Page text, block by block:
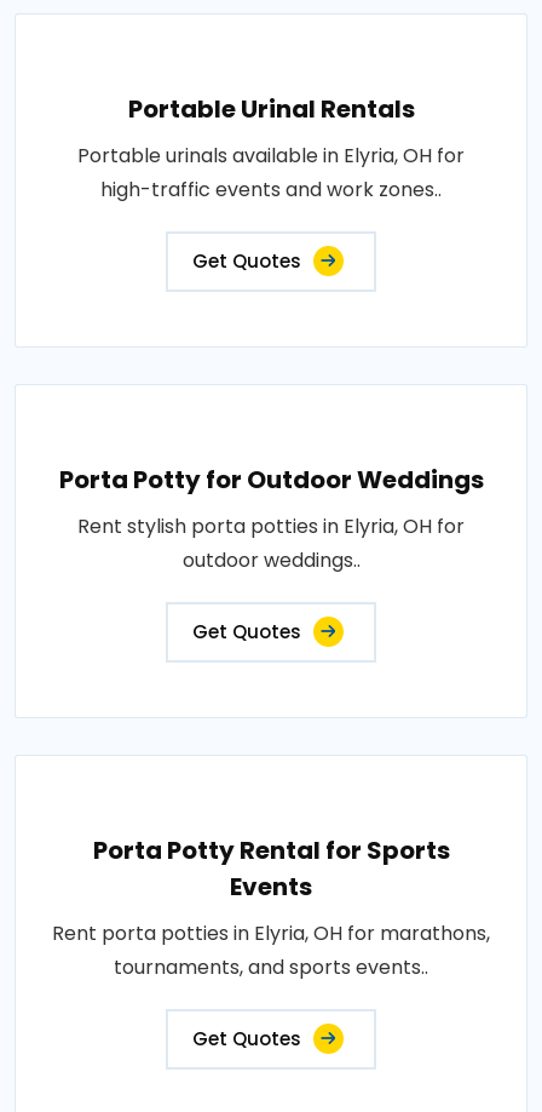
Portable Urinal Rentals
Portable urinals available in Elyria, OH for
high-traffic events and work zones..
Get Quotes
Porta Potty for Outdoor Weddings
Rent stylish porta potties in Elyria, OH for
outdoor weddings..
Get Quotes
Porta Potty Rental for Sports
Events
Rent porta potties in Elyria, OH for marathons,
tournaments, and sports events..
Get Quotes